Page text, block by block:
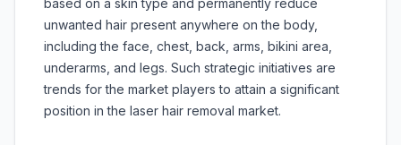
based on a skin type and permanently reduce
unwanted hair present anywhere on the body,
including the face, chest, back, arms, bikini area,
underarms, and legs. Such strategic initiatives are
trends for the market players to attain a significant
position in the laser hair removal market.